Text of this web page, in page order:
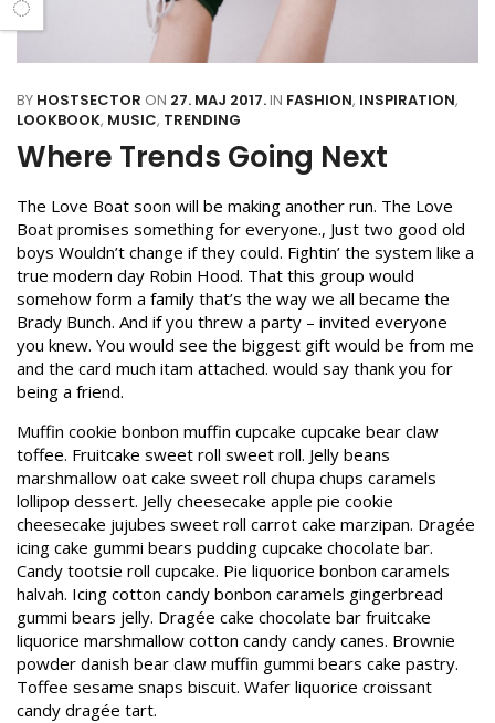
BY HOSTSECTOR ON 27. MAJ 2017.IN FASHION, INSPIRATION,
LOOKBOOK, MUSIC, TRENDING
Where Trends Going Next
The Love Boat soon will be making another run. The Love
Boat promises something for everyone., Just two good old
boys Wouldn’t change if they could. Fightin’ the system like a
true modern day Robin Hood. That this group would
somehow form a family that’s the way we all became the
Brady Bunch. And if you threw a party – invited everyone
you knew. You would see the biggest gift would be from me
and the card much itam attached. would say thank you for
being a friend.
Muffin cookie bonbon muffin cupcake cupcake bear claw
toffee. Fruitcake sweet roll sweet roll. Jelly beans
marshmallow oat cake sweet roll chupa chups caramels
lollipop dessert. Jelly cheesecake apple pie cookie
cheesecake jujubes sweet roll carrot cake marzipan. Dragée
icing cake gummi bears pudding cupcake chocolate bar.
Candy tootsie roll cupcake. Pie liquorice bonbon caramels
halvah. Icing cotton candy bonbon caramels gingerbread
gummi bears jelly. Dragée cake chocolate bar fruitcake
liquorice marshmallow cotton candy candy canes. Brownie
powder danish bear claw muffin gummi bears cake pastry.
Toffee sesame snaps biscuit. Wafer liquorice croissant
candy dragée tart.